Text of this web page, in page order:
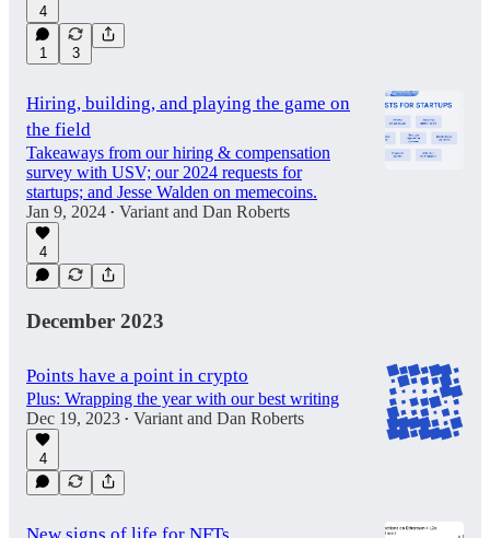
4
1 3
Hiring, building, and playing the game on
the field
Takeaways from our hiring & compensation
survey with USV; our 2024 requests for
startups; and Jesse Walden on memecoins.
Jan 9, 2024 • Variant and Dan Roberts
4
December 2023
Points have a point in crypto
Plus: Wrapping the year with our best writing
Dec 19, 2023 • Variant and Dan Roberts
4
New signs of life for NFTs